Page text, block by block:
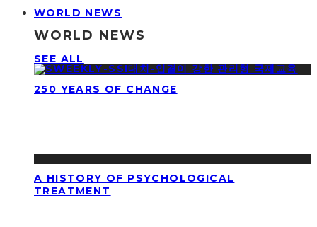
WORLD NEWS
WORLD NEWS
SEE ALL
250 YEARS OF CHANGE
A HISTORY OF PSYCHOLOGICAL
TREATMENT